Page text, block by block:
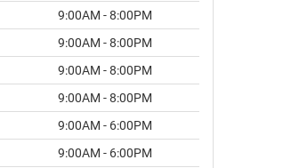
9:00AM - 8:00PM
9:00AM - 8:00PM
9:00AM - 8:00PM
9:00AM - 8:00PM
9:00AM - 6:00PM
9:00AM - 6:00PM